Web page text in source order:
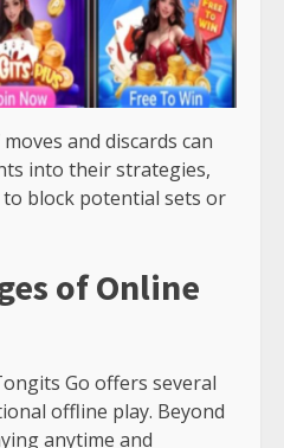
and discards can
into their strategies,
block potential sets or
of Online
Go offers several
offline play. Beyond
anytime and